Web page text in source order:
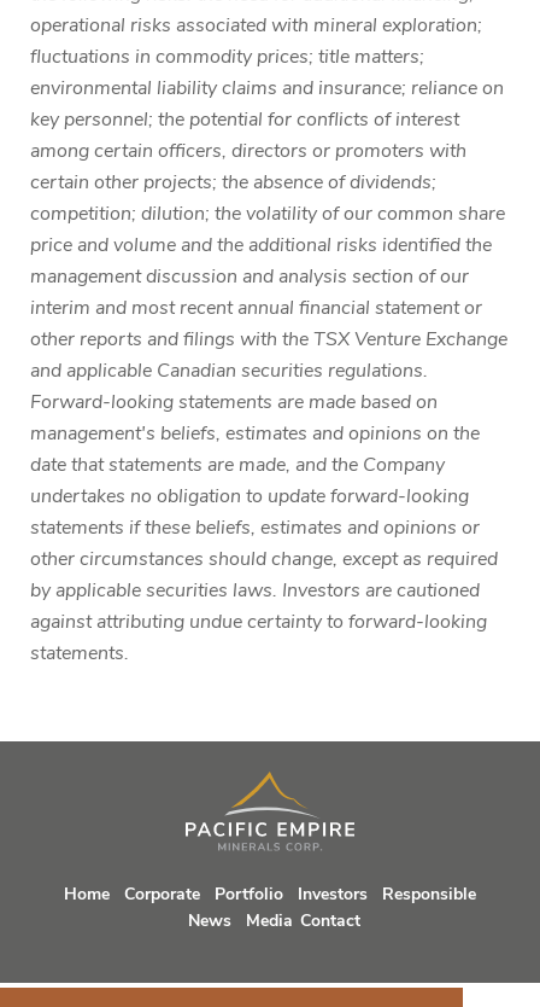
operational risks associated with mineral exploration;
fluctuations in commodity prices; title matters;
environmental liability claims and insurance; reliance on
key personnel; the potential for conflicts of interest
among certain officers, directors or promoters with
certain other projects; the absence of dividends;
competition; dilution; the volatility of our common share
price and volume and the additional risks identified the
management discussion and analysis section of our
interim and most recent annual financial statement or
other reports and filings with the TSX Venture Exchange
and applicable Canadian securities regulations.
Forward-looking statements are made based on
management's beliefs, estimates and opinions on the
date that statements are made, and the Company
undertakes no obligation to update forward-looking
statements if these beliefs, estimates and opinions or
other circumstances should change, except as required
by applicable securities laws. Investors are cautioned
against attributing undue certainty to forward-looking
statements.
Home Corporate Portfolio Investors
Responsible
News
Media Contact